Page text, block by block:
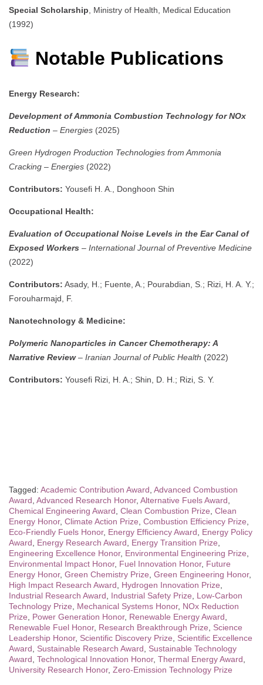
Special Scholarship , Ministry of Health, Medical Education
(1992)
Notable Publications
Energy Research:
Development of Ammonia Combustion Technology for NOx
Reduction – Energies (2025)
Green Hydrogen Production Technologies from Ammonia
Cracking – Energies (2022)
Contributors: Yousefi H. A., Donghoon Shin
Occupational Health:
Evaluation of Occupational Noise Levels in the Ear Canal of
Exposed Workers – International Journal of Preventive Medicine
(2022)
Contributors: Asady, H.; Fuente, A.; Pourabdian, S.; Rizi, H. A. Y.;
Forouharmajd, F.
Nanotechnology & Medicine:
Polymeric Nanoparticles in Cancer Chemotherapy: A
Narrative Review– Iranian Journal of Public Health (2022)
Contributors: Yousefi Rizi, H. A.; Shin, D. H.; Rizi, S. Y.
Tagged: Academic Contribution Award Advanced Combustion
Award Advanced Research Honor, Alternative Fuels Award
Chemical Engineering Award Clean Combustion Prize Clean
Energy Honor, Climate Action Prize Combustion Efficiency Prize
Eco-Friendly Fuels Honor, Energy Efficiency Award
Energy Policy
Award
Energy Research Award Energy Transition Prize
Engineering Excellence Honor, Environmental Engineering Prize
Environmental Impact Honor, Fuel Innovation Honor, Future
Energy Honor, Green Chemistry Prize Green Engineering Honor,
High Impact Research Award
Hydrogen Innovation Prize
Industrial Research Award
Industrial Safety Prize
Low-Carbon
Technology Prize
Mechanical Systems Honor, NOx Reduction
Prize
Power Generation Honor, Renewable Energy Award
Renewable Fuel Honor, Research Breakthrough Prize
Science
Leadership Honor, Scientific Discovery Prize
Scientific Excellence
Award
Sustainable Research Award
Sustainable Technology
Award Technological Innovation Honor, Thermal Energy Award
University Research Honor, Zero-Emission Technology Prize